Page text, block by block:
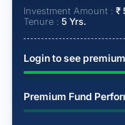
Investment Amount : ₹
Tenure : 5 Yrs.
Login to see
Premium Fund